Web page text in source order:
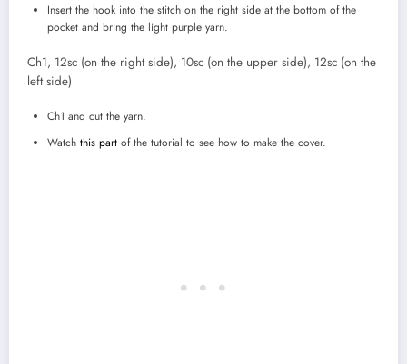
Insert the hook into the stitch on the right side at the bottom of the
pocket and bring the light purple yarn.
Ch1, 12sc (on the right side), 10sc (on the upper side), 12sc (on the
left side)
Ch1 and cut the yarn.
Watch this part of the tutorial to see how to make the cover.